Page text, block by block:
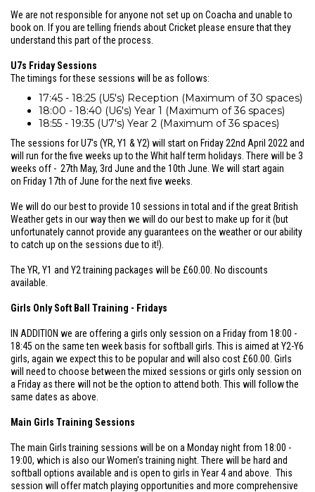
We are not responsible for anyone not set up on Coacha and unable to
book on. If you are telling friends about Cricket please ensure that they
understand this part of the process.
U7s Friday Sessions
The timings for these sessions will be as follows:
17:45 - 18:25 (U5's) Reception (Maximum of 30 spaces)
18:00 - 18:40 (U6's) Year 1 (Maximum of 36 spaces)
18:55 - 19:35 (U7's) Year 2 (Maximum of 36 spaces)
The sessions for U7's (YR, Y1 & Y2) will start on Friday 22nd April 2022 and
will run for the five weeks up to the Whit half term holidays. There will be 3
weeks off - 27th May, 3rd June and the 10th June. We will start again
on Friday 17th of June for the next five weeks.
We will do our best to provide 10 sessions in total and if the great British
Weather gets in our way then we will do our best to make up for it (but
unfortunately cannot provide any guarantees on the weather or our ability
to catch up on the sessions due to it!).
The YR, Y1 and Y2 training packages will be £60.00. No discounts
available.
Girls Only Soft Ball Training - Fridays
IN ADDITION we are offering a girls only session on a Friday from 18:00 -
18:45 on the same ten week basis for softball girls. This is aimed at Y2-Y6
girls, again we expect this to be popular and will also cost £60.00. Girls
will need to choose between the mixed sessions or girls only session on
a Friday as there will not be the option to attend both. This will follow the
same dates as above.
Main Girls Training Sessions
The main Girls training sessions will be on a Monday night from 18:00 -
19:00, which is also our Women's training night. There will be hard and
softball options available and is open to girls in Year 4 and above. This
session will offer match playing opportunities and more comprehensive